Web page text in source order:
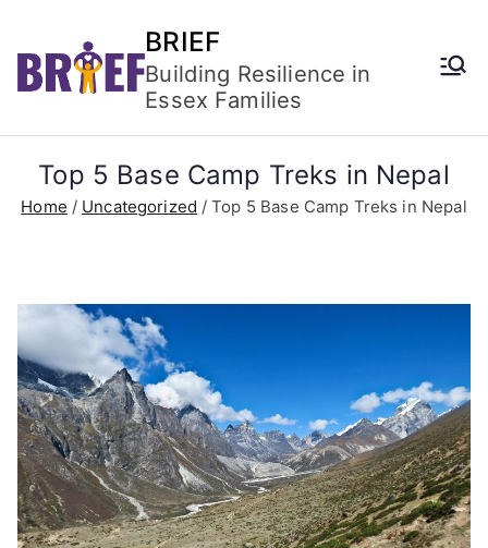
BRIEF
Building Resilience in
Essex Families
Top 5 Base Camp Treks in Nepal
Home Uncategorized Top 5 Base Camp Treks in Nepal